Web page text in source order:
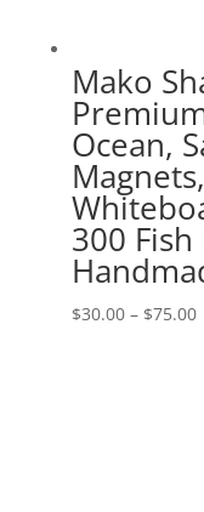
Mako
Ocean,
300
$30.00 – $75.00